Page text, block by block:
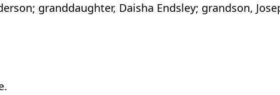
granddaughter, Daisha Endsley; grandson,